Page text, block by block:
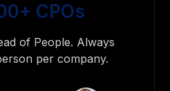
CPOs
of People. Always
per company.